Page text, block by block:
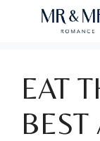
EAT
BEST